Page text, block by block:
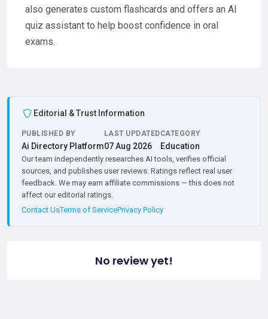
also generates custom flashcards and offers an AI
quiz assistant to help boost confidence in oral
exams.
Editorial & Trust Information
PUBLISHED BY
Ai Directory Platform
LAST UPDATED
07 Aug 2026
CATEGORY
Education
Our team independently researches AI tools, verifies official
sources, and publishes user reviews. Ratings reflect real user
feedback. We may earn affiliate commissions — this does not
affect our editorial ratings.
Contact UsTerms of ServicePrivacy Policy
No review yet!